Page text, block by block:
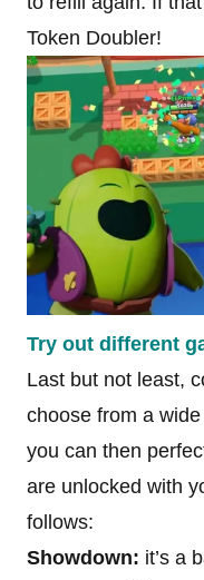
Token Doubler!
Try out different
Last but not least,
choose from a
you can then
are unlocked with
follows:
Showdown: it’s a